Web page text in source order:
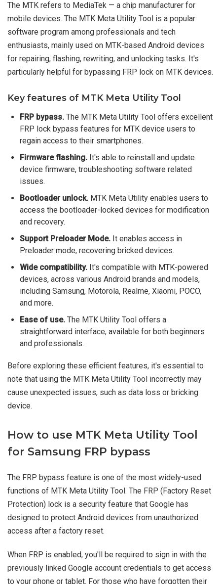
The MTK refers to MediaTek — a chip manufacturer for
mobile devices. The MTK Meta Utility Tool is a popular
software program among professionals and tech
enthusiasts, mainly used on MTK-based Android devices
for repairing, flashing, rewriting, and unlocking tasks. It's
particularly helpful for bypassing FRP lock on MTK devices.
Key features of MTK Meta Utility Tool
FRP bypass. The MTK Meta Utility Tool offers excellent
FRP lock bypass features for MTK device users to
regain access to their smartphones.
Firmware flashing. It's able to reinstall and update
device firmware, troubleshooting software related
issues.
Bootloader unlock. MTK Meta Utility enables users to
access the bootloader-locked devices for modification
and recovery.
Support Preloader Mode. It enables access in
Preloader mode, recovering bricked devices.
Wide compatibility. It's compatible with MTK-powered
devices, across various Android brands and models,
including Samsung, Motorola, Realme, Xiaomi, POCO,
and more.
Ease of use. The MTK Utility Tool offers a
straightforward interface, available for both beginners
and professionals.
Before exploring these efficient features, it's essential to
note that using the MTK Meta Utility Tool incorrectly may
cause unexpected issues, such as data loss or bricking
device.
How to use MTK Meta Utility Tool
for Samsung FRP bypass
The FRP bypass feature is one of the most widely-used
functions of MTK Meta Utility Tool. The FRP (Factory Reset
Protection) lock is a security feature that Google has
designed to protect Android devices from unauthorized
access after a factory reset.
When FRP is enabled, you'll be required to sign in with the
previously linked Google account credentials to get access
to your phone or tablet. For those who have forgotten their